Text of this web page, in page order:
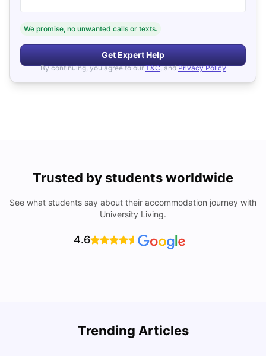
We promise, no unwanted calls or texts.
Get Expert Help
By continuing, you agree to our T&C, and Privacy Policy
Trusted by students worldwide
See what students say about their accommodation journey with
University Living.
4.6
Trending Articles